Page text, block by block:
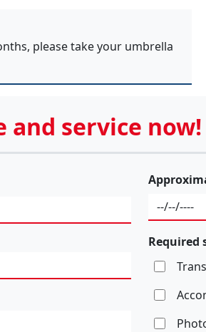
please take your umbrella
and service now!
Required